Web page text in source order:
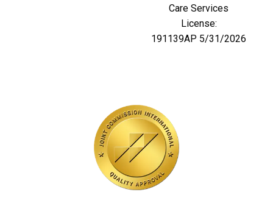
Care Services
License:
191139AP 5/31/2026